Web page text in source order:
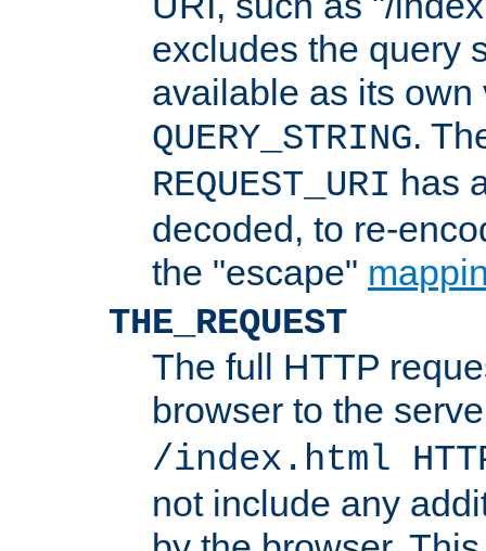
excludes the query
available as its
QUERY_STRING.
REQUEST_URI has
decoded, to re-
the "escape"
THE_REQUEST
The full HTTP
browser to the
/index.html
not include any